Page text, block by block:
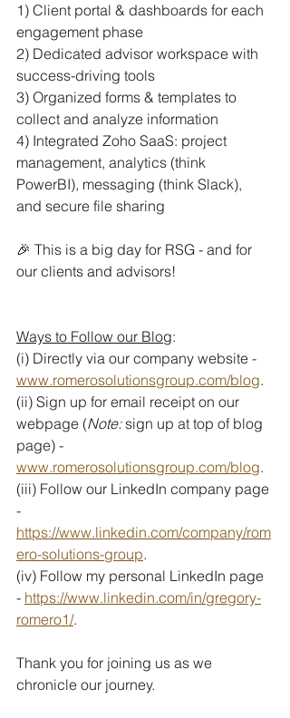
1) Client portal & dashboards for each
engagement phase
2) Dedicated advisor workspace with
success-driving tools
3) Organized forms & templates to
collect and analyze information
4) Integrated Zoho SaaS: project
management, analytics (think
PowerBI), messaging (think Slack),
and secure file sharing
🎉 This is a big day for RSG - and for
our clients and advisors!
Ways to Follow our Blog:
(i) Directly via our company website -
www.romerosolutionsgroup.com/blog.
(ii) Sign up for email receipt on our
webpage (Note: sign up at top of blog
page) -
www.romerosolutionsgroup.com/blog.
(iii) Follow our LinkedIn company page
-
https://www.linkedin.com/company/rom
ero-solutions-group.
(iv) Follow my personal LinkedIn page
- https://www.linkedin.com/in/gregory-
romero1/.
Thank you for joining us as we
chronicle our journey.